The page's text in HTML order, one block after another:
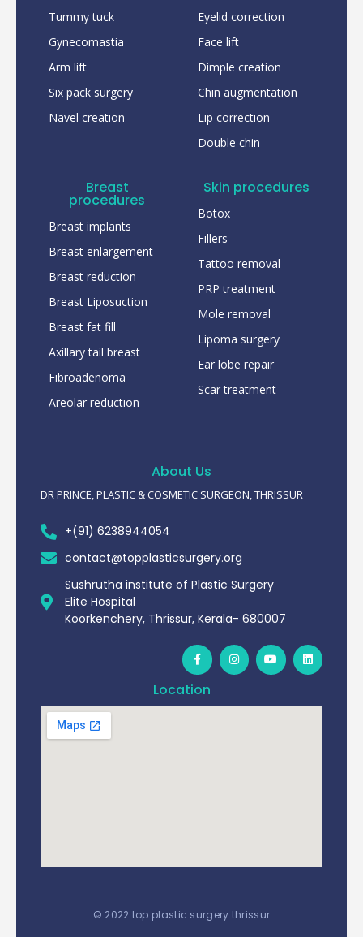
Tummy tuck
Gynecomastia
Arm lift
Six pack surgery
Navel creation
Eyelid correction
Face lift
Dimple creation
Chin augmentation
Lip correction
Double chin
Breast
procedures
Breast implants
Breast enlargement
Breast reduction
Breast Liposuction
Breast fat fill
Axillary tail breast
Fibroadenoma
Areolar reduction
Skin procedures
Botox
Fillers
Tattoo removal
PRP treatment
Mole removal
Lipoma surgery
Ear lobe repair
Scar treatment
About Us
DR PRINCE, PLASTIC & COSMETIC SURGEON, THRISSUR
+(91) 6238944054
contact@topplasticsurgery.org
Sushrutha institute of Plastic Surgery
Elite Hospital
Koorkenchery, Thrissur, Kerala- 680007
Location
© 2022 top plastic surgery thrissur